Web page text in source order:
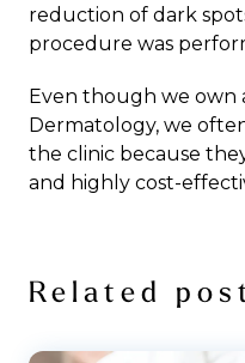
reduction of dark
procedure was
Even though we own
Dermatology, we
the clinic because
and highly cost-
Related